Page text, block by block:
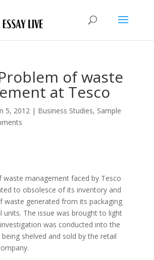
of waste
at Tesco
5, 2012| Business Studies, Sample
waste management faced by Tesco
to obsolesce of its inventory and
waste generated from its packaging
units. The issue was brought to light
was conducted into the
shelved and sold by the retail